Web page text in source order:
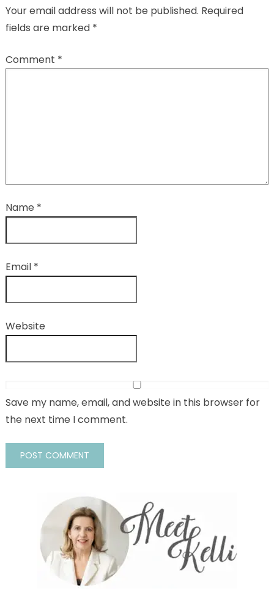
Your email address will not be published. Required
fields are marked *
Comment *
Name *
Email *
Website
Save my name, email, and website in this browser for
the next time I comment.